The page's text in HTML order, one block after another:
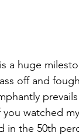
a huge
off and
watched
in the 50th